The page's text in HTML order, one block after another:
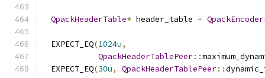
QpackHeaderTable* header_table =
  EXPECT_EQ
(1024u,
QpackHeaderTablePeer::
  EXPECT_EQ
(30u, QpackHeaderTablePeer::